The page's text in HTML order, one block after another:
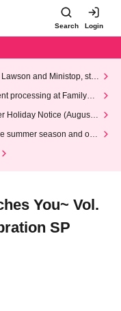
Search Login
and Ministop, star
processing at FamilyMa
Holiday Notice (August 1
summer season and our
You~ Vol.
SP